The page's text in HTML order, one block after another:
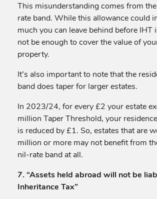
This misunderstanding comes from
rate band. While this allowance could
much you can leave behind before IHT
not be enough to cover the value of
property.
It’s also important to note that the
band does taper for larger estates.
In 2023/24, for every £2 your estate
million Taper Threshold, your
is reduced by £1. So, estates that are
million or more may not benefit from
nil-rate band at all.
7. “Assets held abroad will not be
Inheritance Tax”